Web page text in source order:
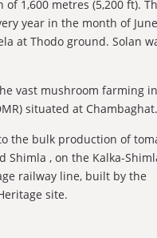
1,600 metres (5,200 ft).
year in the month of
at Thodo ground. Solan
vast mushroom farming
situated at Chambaghat.
the bulk production of
Shimla , on the Kalka-
railway line, built by the
site.